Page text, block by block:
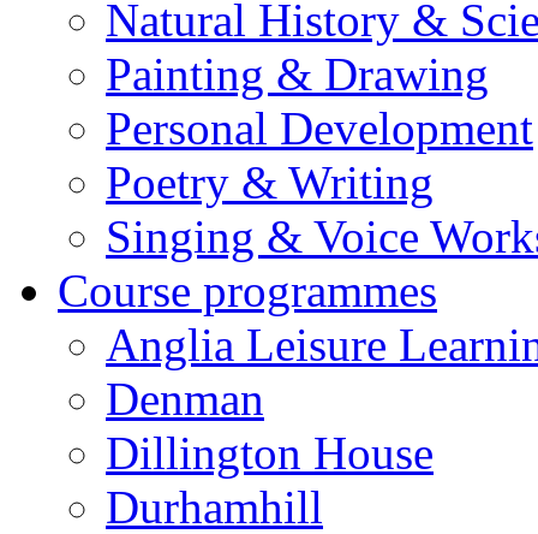
Natural History &
Painting & Drawing
Personal Development
Poetry & Writing
Singing & Voice
Course programmes
Anglia Leisure
Denman
Dillington House
Durhamhill